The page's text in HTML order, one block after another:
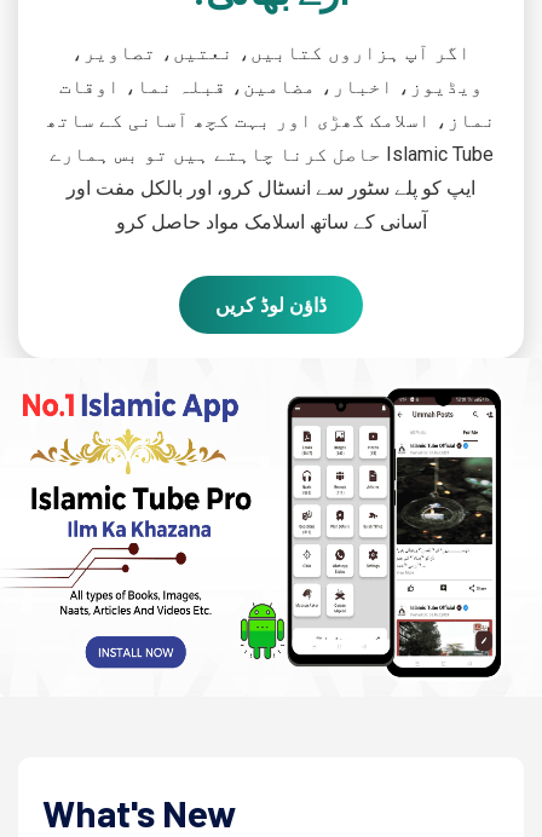
اگر آپ ہزاروں کتابیں، نعتیں، تصاویر،
ویڈیوز، اخبار، مضامین، قبلہ نما، اوقات
نماز، اسلامک گھڑی اور بہت کچھ آسانی کے ساتھ
حاصل کرنا چاہتے ہیں تو بس ہمارے Islamic Tube
ایپ کو پلے سٹور سے انسٹال کرو، اور بالکل مفت اور
آسانی کے ساتھ اسلامک مواد حاصل کرو
ڈاؤن لوڈ کریں
What's New